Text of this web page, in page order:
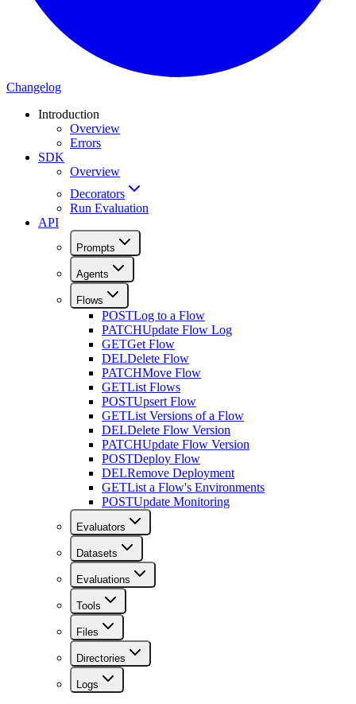
Changelog
Introduction
Overview
Errors
SDK
Overview
Decorators
Run Evaluation
API
Prompts
Agents
Flows
POSTLog to a Flow
PATCHUpdate Flow Log
GETGet Flow
DELDelete Flow
PATCHMove Flow
GETList Flows
POSTUpsert Flow
GETList Versions of a Flow
DELDelete Flow Version
PATCHUpdate Flow Version
POSTDeploy Flow
DELRemove Deployment
GETList a Flow's Environments
POSTUpdate Monitoring
Evaluators
Datasets
Evaluations
Tools
Files
Directories
Logs